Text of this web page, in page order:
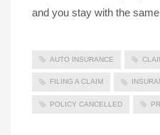
and you stay with the
AUTO INSURANCE
FILING A CLAIM
POLICY CANCELLED